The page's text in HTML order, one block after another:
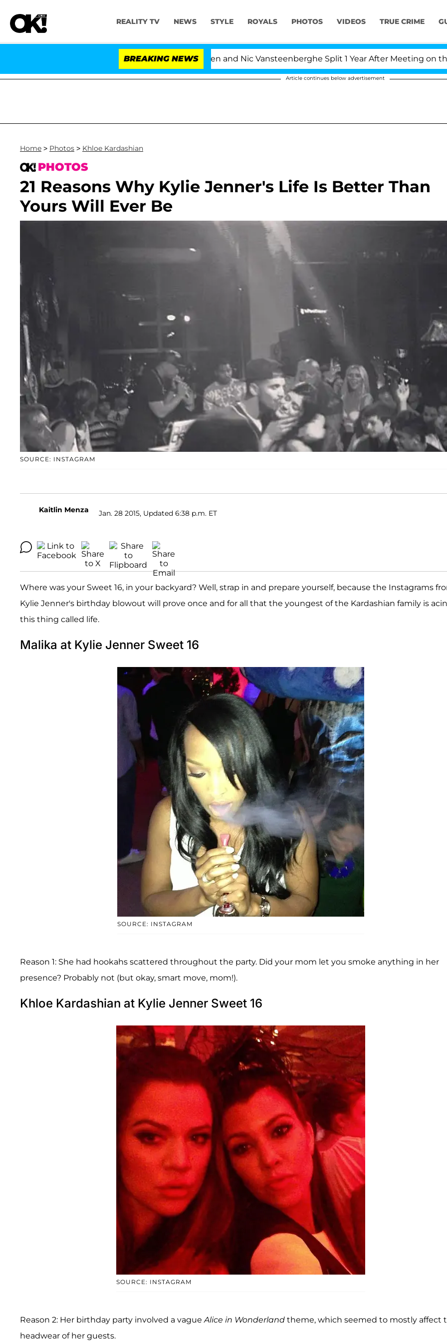
REALITY TV NEWS STYLE ROYALS PHOTOS VIDEOS TRUE CRIME
BREAKING NEWS
'Love Island USA' Stars Olandria Carthen and Nic Vansteenberghe Split 1 Year After Meeting on the
Article continues below advertisement
Home > Photos > Khloe Kardashian
PHOTOS
21 Reasons Why Kylie Jenner's Life Is Better Than
Yours Will Ever Be
SOURCE: INSTAGRAM
Kaitlin Menza Jan. 28 2015, Updated 6:38 p.m. ET
Where was your Sweet 16, in your backyard? Well, strap in and prepare yourself, because the Instagrams
Kylie Jenner's birthday blowout will prove once and for all that the youngest of the Kardashian family is
this thing called life.
Malika at Kylie Jenner Sweet 16
SOURCE: INSTAGRAM
Reason 1: She had hookahs scattered throughout the party. Did your mom let you smoke anything in her
presence? Probably not (but okay, smart move, mom!).
Khloe Kardashian at Kylie Jenner Sweet 16
SOURCE: INSTAGRAM
Reason 2: Her birthday party involved a vagueAlice in Wonderland theme, which seemed to mostly affect
headwear of her guests.